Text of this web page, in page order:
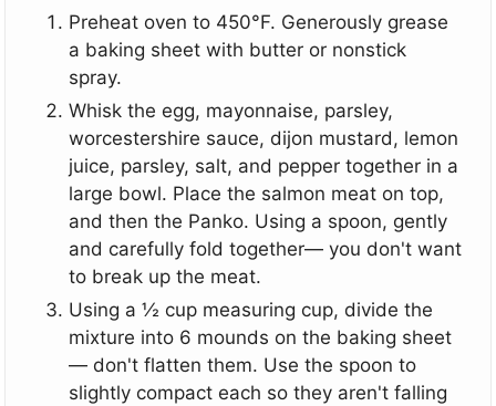
Preheat oven to 450°F. Generously grease
a baking sheet with butter or nonstick
spray.
Whisk the egg, mayonnaise, parsley,
worcestershire sauce, dijon mustard, lemon
juice, parsley, salt, and pepper together in a
large bowl. Place the salmon meat on top,
and then the Panko. Using a spoon, gently
and carefully fold together— you don't want
to break up the meat.
Using a ½ cup measuring cup, divide the
mixture into 6 mounds on the baking sheet
— don't flatten them. Use the spoon to
slightly compact each so they aren't falling